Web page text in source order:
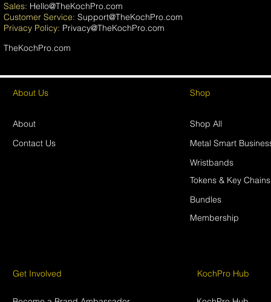
Sales: Hello@TheKochPro.com
Customer Service: Support@TheKochPro.com
Privacy Policy: Privacy@TheKochPro.com
TheKochPro.com
About Us
About
Contact Us
Shop
Shop All
Metal Smart
Wristbands
Tokens & Key Chains
Bundles
Membership
Get Involved KochPro Hub